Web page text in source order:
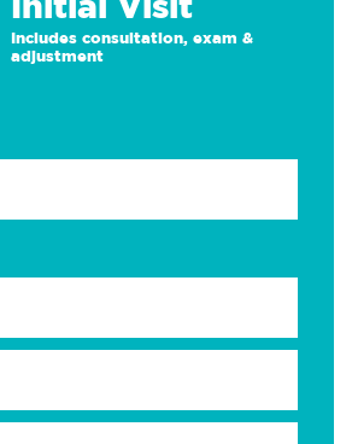
Includes consultation, exam &
adjustment